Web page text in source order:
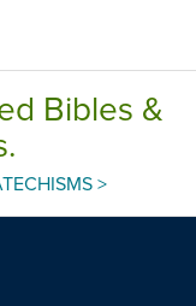
Bibles &
>